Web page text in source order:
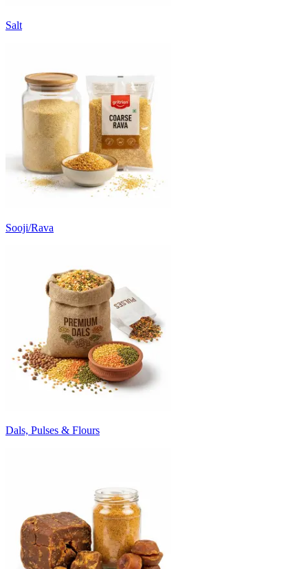
Salt
Sooji/Rava
Dals, Pulses & Flours